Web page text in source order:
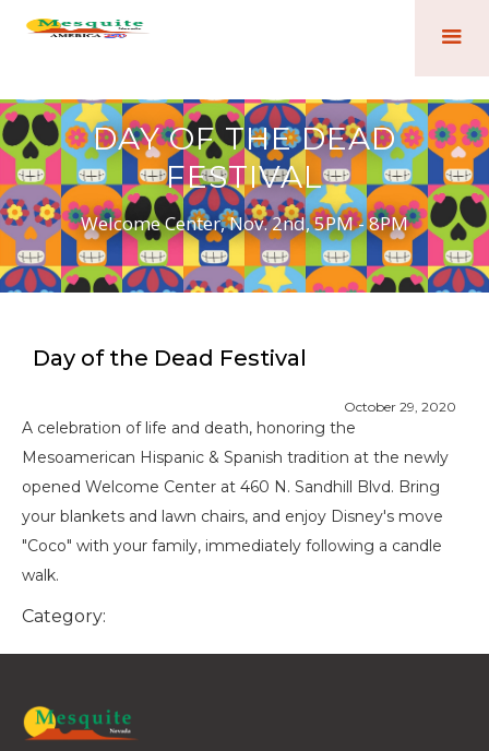
DAY OF THE DEAD
FESTIVAL
Welcome Center, Nov. 2nd, 5PM - 8PM
Day of the Dead Festival
October 29, 2020
A celebration of life and death, honoring the
Mesoamerican Hispanic & Spanish tradition at the newly
opened Welcome Center at 460 N. Sandhill Blvd. Bring
your blankets and lawn chairs, and enjoy Disney's move
"Coco" with your family, immediately following a candle
walk.
Category: